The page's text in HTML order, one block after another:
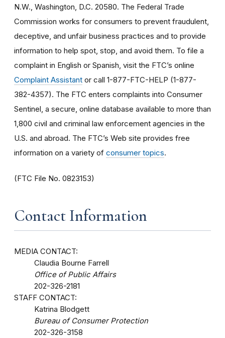
N.W., Washington, D.C. 20580. The Federal Trade
Commission works for consumers to prevent fraudulent,
deceptive, and unfair business practices and to provide
information to help spot, stop, and avoid them. To file a
complaint in English or Spanish, visit the FTC’s online
Complaint Assistant or call 1-877-FTC-HELP (1-877-
382-4357). The FTC enters complaints into Consumer
Sentinel, a secure, online database available to more than
1,800 civil and criminal law enforcement agencies in the
U.S. and abroad. The FTC’s Web site provides free
information on a variety of consumer topics.
(FTC File No. 0823153)
Contact Information
MEDIA CONTACT:
Claudia Bourne Farrell
Office of Public Affairs
202-326-2181
STAFF CONTACT:
Katrina Blodgett
Bureau of Consumer Protection
202-326-3158